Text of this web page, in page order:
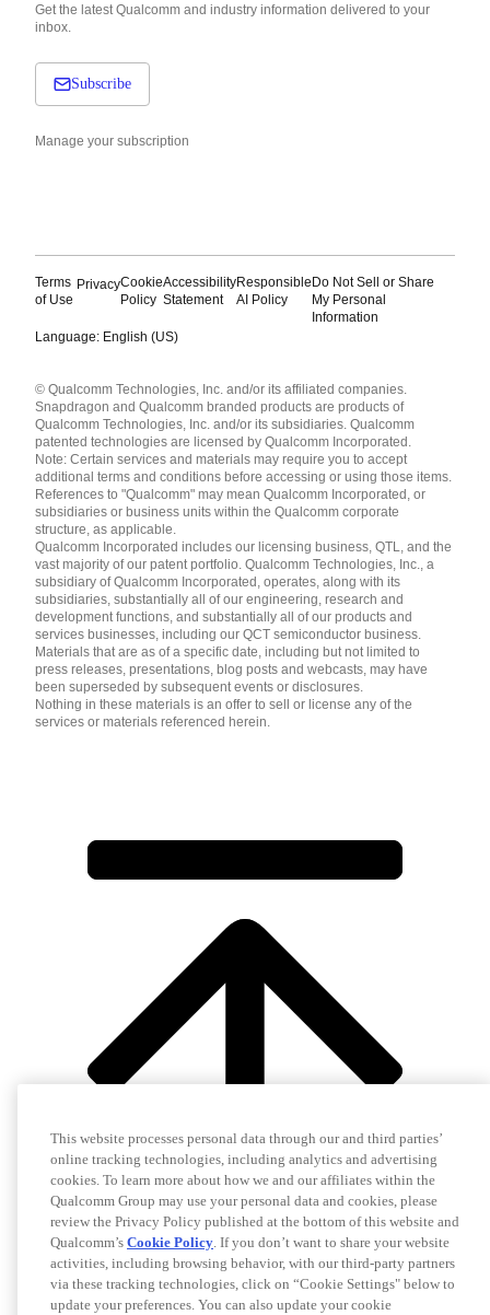
Get the latest Qualcomm and industry information delivered to your
inbox.
Subscribe
Manage your subscription
Terms
of Use
PrivacyCookie
Policy
Accessibility
Statement
Responsible
AI Policy
Do Not Sell or Share
My Personal
Information
Language: English (US)
English ( United States )
简体中文 ( China )
© Qualcomm Technologies, Inc. and/or its affiliated companies.
Snapdragon and Qualcomm branded products are products of
Qualcomm Technologies, Inc. and/or its subsidiaries. Qualcomm
patented technologies are licensed by Qualcomm Incorporated.
Note: Certain services and materials may require you to accept
additional terms and conditions before accessing or using those items.
References to "Qualcomm" may mean Qualcomm Incorporated, or
subsidiaries or business units within the Qualcomm corporate
structure, as applicable.
Qualcomm Incorporated includes our licensing business, QTL, and the
vast majority of our patent portfolio. Qualcomm Technologies, Inc., a
subsidiary of Qualcomm Incorporated, operates, along with its
subsidiaries, substantially all of our engineering, research and
development functions, and substantially all of our products and
services businesses, including our QCT semiconductor business.
Materials that are as of a specific date, including but not limited to
press releases, presentations, blog posts and webcasts, may have
been superseded by subsequent events or disclosures.
Nothing in these materials is an offer to sell or license any of the
services or materials referenced herein.
This website processes personal data through our and third parties’
online tracking technologies, including analytics and advertising
cookies. To learn more about how we and our affiliates within the
Qualcomm Group may use your personal data and cookies, please
review the Privacy Policy published at the bottom of this website and
Qualcomm’s Cookie Policy. If you don’t want to share your website
activities, including browsing behavior, with our third-party partners
via these tracking technologies, click on “Cookie Settings" below to
update your preferences. You can also update your cookie